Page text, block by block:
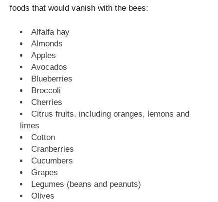
foods that would vanish with the bees:
Alfalfa hay
Almonds
Apples
Avocados
Blueberries
Broccoli
Cherries
Citrus fruits, including oranges, lemons and
limes
Cotton
Cranberries
Cucumbers
Grapes
Legumes (beans and peanuts)
Olives